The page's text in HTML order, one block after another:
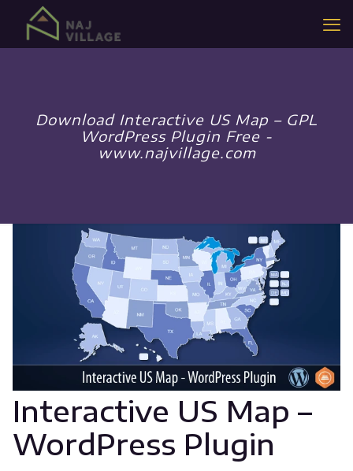
Download Interactive US Map – GPL
WordPress Plugin Free -
www.najvillage.com
Interactive US Map –
WordPress Plugin